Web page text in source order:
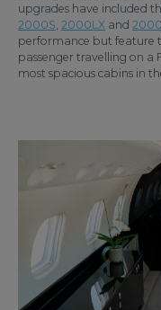
upgrades have included
2000S 2000LX and
performance but feature
passenger travelling on a
most spacious cabins in